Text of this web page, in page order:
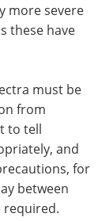
more severe
these have
must be
from
to tell
and
for
between
required.